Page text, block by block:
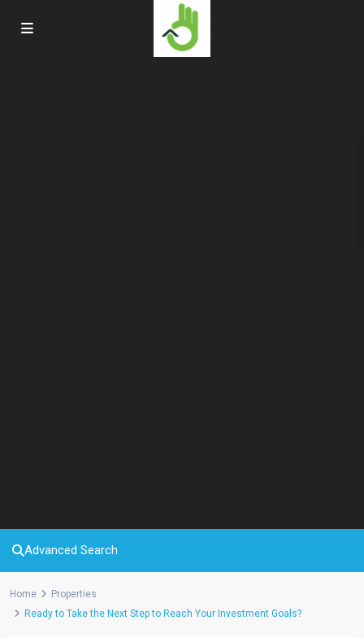
Advanced Search
Home
Properties
Ready to Take the Next Step to Reach Your Investment Goals?